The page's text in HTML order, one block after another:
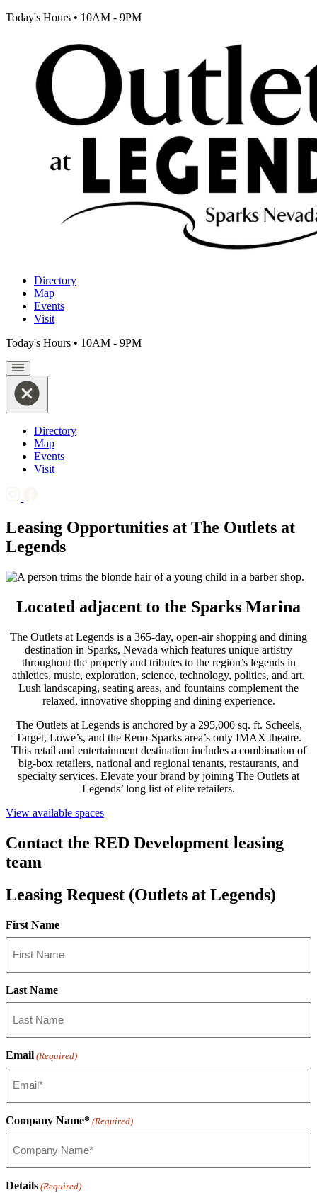
Today's Hours • 10AM - 9PM
Directory
Map
Events
Visit
Today's Hours • 10AM - 9PM
Directory
Map
Events
Visit
Leasing Opportunities at The Outlets at
Legends
Located adjacent to the Sparks Marina
The Outlets at Legends is a 365-day, open-air shopping and dining
destination in Sparks, Nevada which features unique artistry
throughout the property and tributes to the region’s legends in
athletics, music, exploration, science, technology, politics, and art.
Lush landscaping, seating areas, and fountains complement the
relaxed, innovative shopping and dining experience.
The Outlets at Legends is anchored by a 295,000 sq. ft. Scheels,
Target, Lowe’s, and the Reno-Sparks area’s only IMAX theatre.
This retail and entertainment destination includes a combination of
big-box retailers, national and regional tenants, restaurants, and
specialty services. Elevate your brand by joining The Outlets at
Legends’ long list of elite retailers.
View available spaces
Contact the RED Development leasing
team
Leasing Request (Outlets at Legends)
First Name
Last Name
Email (Required)
Company Name* (Required)
Details (Required)